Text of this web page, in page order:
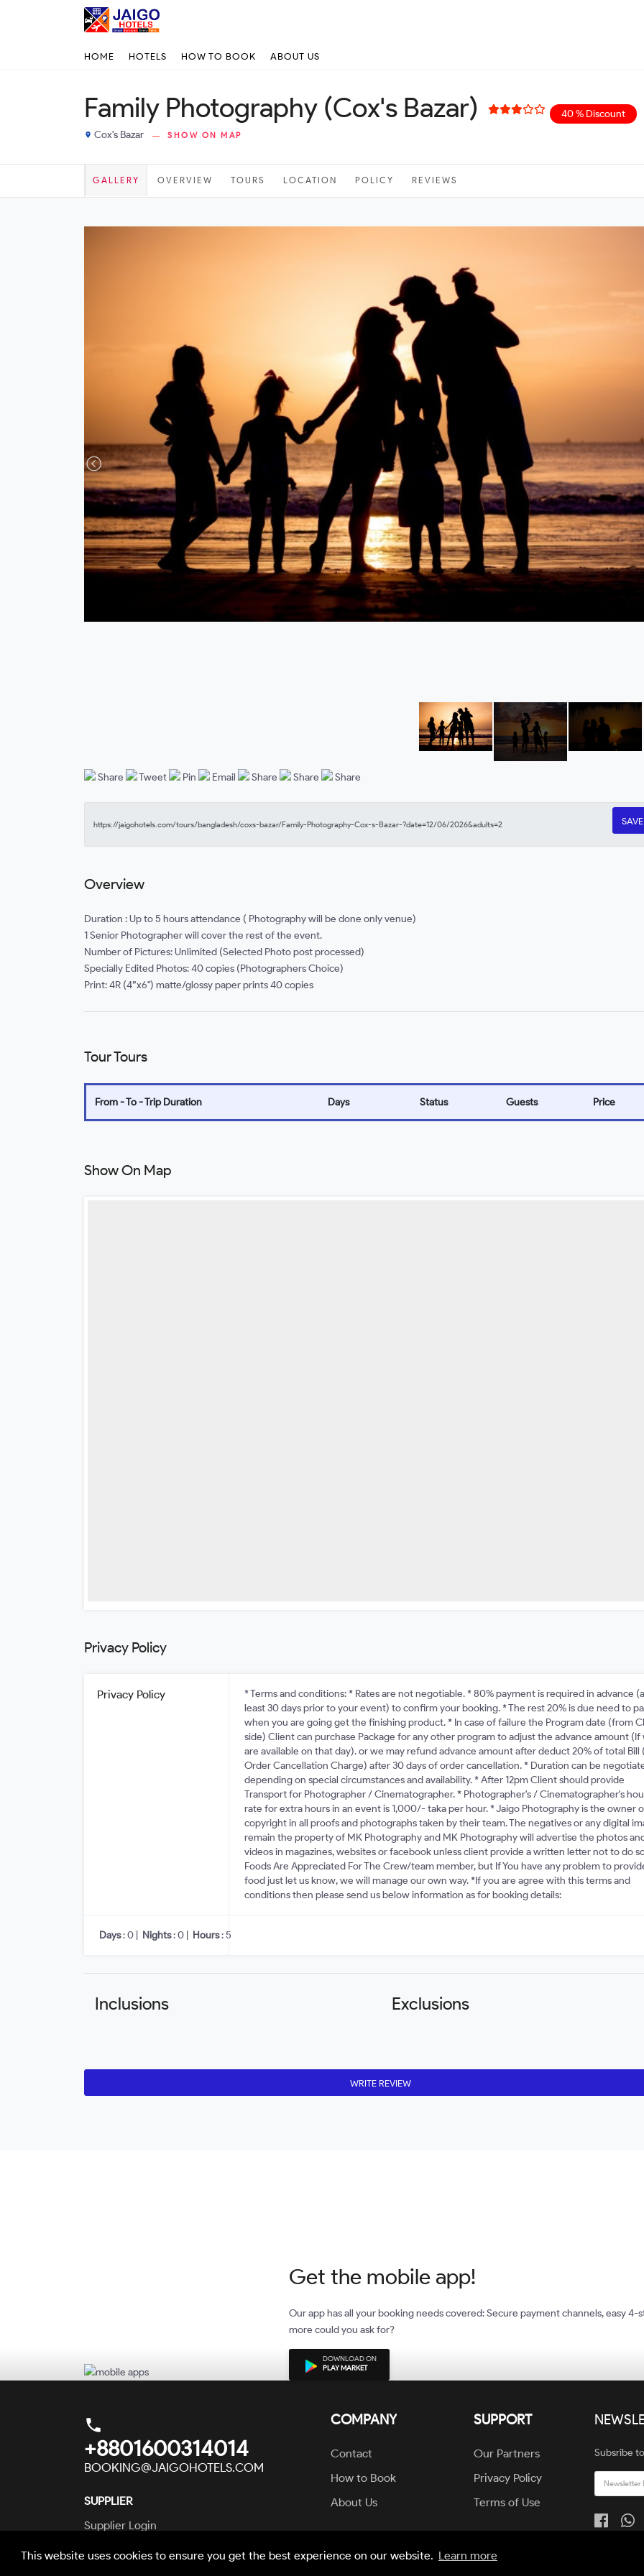
HOME HOTELS HOW TO BOOK ABOUT US
Family Photography (Cox's Bazar) 40 % Discount
place Cox's Bazar SHOW ON MAP
GALLERY OVERVIEW TOURS LOCATION POLICY REVIEWS
Share Tweet Pin Email Share Share Share
Overview
Duration : Up to 5 hours attendance ( Photography will be done only venue)
1 Senior Photographer will cover the rest of the event.
Number of Pictures: Unlimited (Selected Photo post processed)
Specially Edited Photos: 40 copies (Photographers Choice)
Print: 4R (4”x6") matte/glossy paper prints 40 copies
Tour Tours
From - To - Trip Duration Days Status Guests Price
Show On Map
Privacy Policy
Privacy Policy
* Terms and conditions: * Rates are not negotiable. * 80% payment is required in advance
least 30 days prior to your event) to confirm your booking. * The rest 20% is due need to
when you are going get the finishing product. * In case of failure the Program date (from
side) Client can purchase Package for any other program to adjust the advance amount (If
are available on that day). or we may refund advance amount after deduct 20% of total Bill
Order Cancellation Charge) after 30 days of order cancellation. * Duration can be
depending on special circumstances and availability. * After 12pm Client should provide
Transport for Photographer / Cinematographer. * Photographer's / Cinematographer's
rate for extra hours in an event is 1,000/- taka per hour. * Jaigo Photography is the owner
copyright in all proofs and photographs taken by their team. The negatives or any digital
remain the property of MK Photography and MK Photography will advertise the photos
videos in magazines, websites or facebook unless client provide a written letter not to do
Foods Are Appreciated For The Crew/team member, but If You have any problem to
food just let us know, we will manage our own way. *If you are agree with this terms and
conditions then please send us below information as for booking details:
Days: 0 | Nights: 0 | Hours: 5
Inclusions Exclusions
WRITE REVIEW
Get the mobile app!
Our app has all your booking needs covered: Secure payment channels, easy
more could you ask for?
DOWNLOAD ON
PLAY MARKET
phone
+8801600314014
BOOKING@JAIGOHOTELS.COM
SUPPLIER
Supplier Login
COMPANY
Contact
How to Book
About Us
SUPPORT
Our Partners
Privacy Policy
Terms of Use
Subsribe
This website uses cookies to ensure you get the best experience on our website. Learn more